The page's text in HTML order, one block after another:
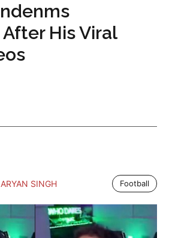
His Viral
ARYAN SINGH Football